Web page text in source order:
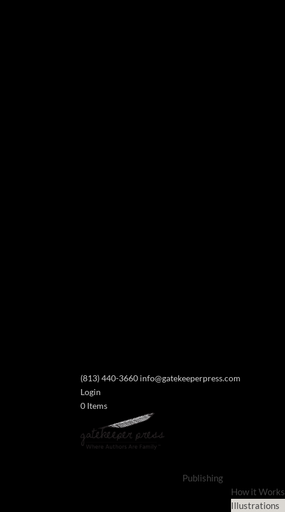
(813) 440-3660 info@gatekeeperpress.com
Login
0 Items
Publishing
How it Works
Illustrations